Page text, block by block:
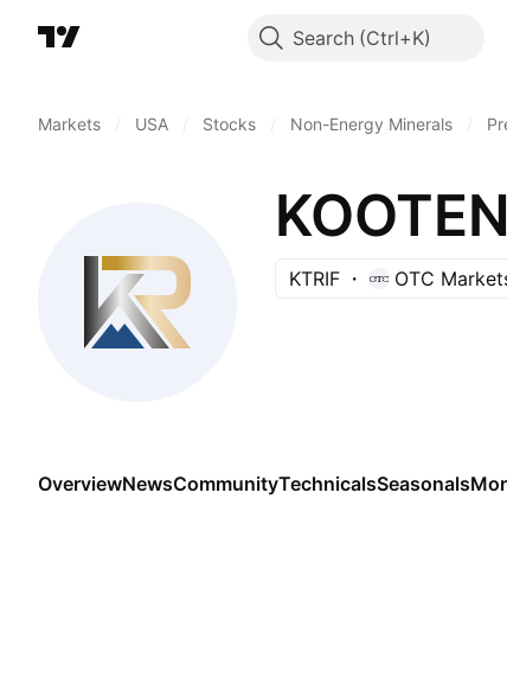
Search
Markets USA Stocks Non-Energy Minerals
KTRIF OTC
OverviewNewsCommunityTechnicalsSeasonals